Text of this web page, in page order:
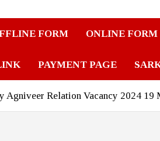
FORM ONLINE FORM
PAYMENT PAGE
Agniveer Relation Vacancy 2024 19